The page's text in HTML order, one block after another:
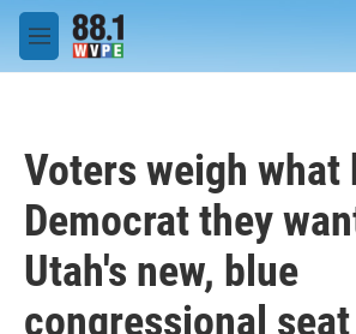
Skip to main content
M
e
Voters weigh what
Democrat they
Utah's new, blue
congressional seat